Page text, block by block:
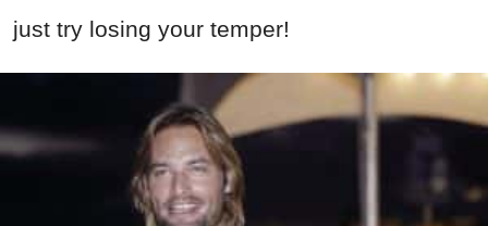
just try losing your temper!